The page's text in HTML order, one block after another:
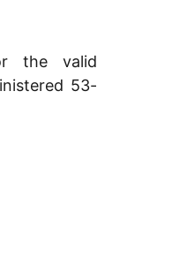
the valid
53-